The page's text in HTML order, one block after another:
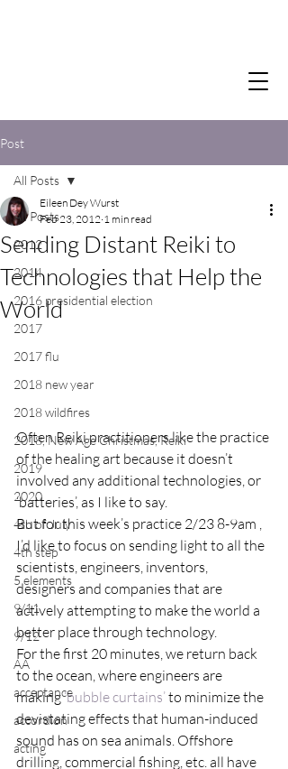
Post
All Posts
2012
2014
2016 presidential election
2017
2017 flu
2018 new year
2018 wildfires
2018, New Age Christmas, Reiki
2019
2020
4th of July
4th step
5 elements
9/11
9/12
AA
acceptance
accordion
acting
All Posts
Sending Distant Reiki to
Technologies that Help the
World
Eileen Dey Wurst
Feb 23, 2012 1 min read
Often Reiki practitioners like the practice
of the healing art because it doesn’t
involved any additional technologies, or
‘batteries’, as I like to say.
But for this week’s practice 2/23 8-9am ,
I’d like to focus on sending light to all the
scientists, engineers, inventors,
designers and companies that are
actively attempting to make the world a
better place through technology.
For the first 20 minutes, we return back
to the ocean, where engineers are
making ‘bubble curtains’ to minimize the
devistating effects that human-induced
sound has on sea animals. Offshore
drilling, commercial fishing, etc. all have